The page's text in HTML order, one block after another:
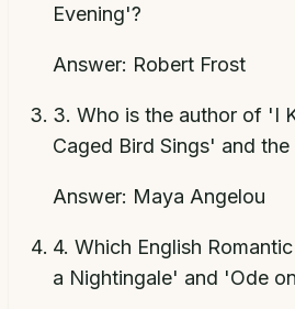
Evening'?
Answer: Robert Frost
3. Who is the author of 'I
Caged Bird Sings' and
Answer: Maya Angelou
4. Which English
a Nightingale' and 'Ode